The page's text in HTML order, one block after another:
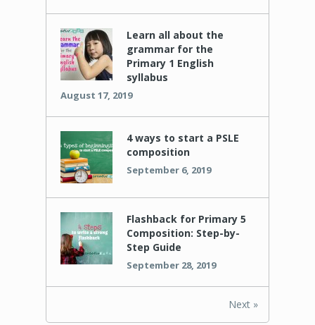
Learn all about the
grammar for the
Primary 1 English
syllabus
August 17, 2019
4 ways to start a PSLE
composition
September 6, 2019
Flashback for Primary 5
Composition: Step-by-
Step Guide
September 28, 2019
Next »